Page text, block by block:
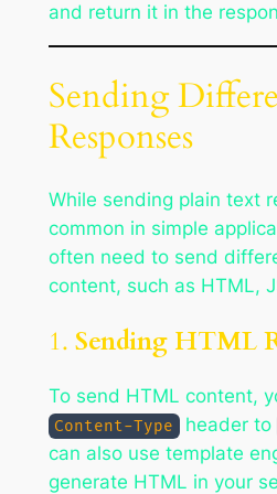
and return it in the
Sending
Responses
While sending plain text
common in simple
often need to send
content, such as HTML,
1. Sending HTML
To send HTML content,
Content-Type header to
can also use template
generate HTML in your